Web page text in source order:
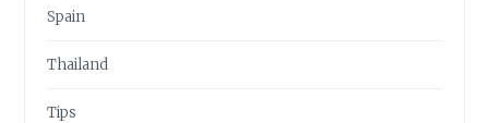
Spain
Thailand
Tips